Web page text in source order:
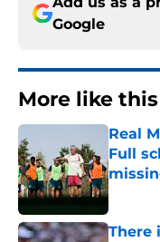
Google
More like this
Real
Full
There